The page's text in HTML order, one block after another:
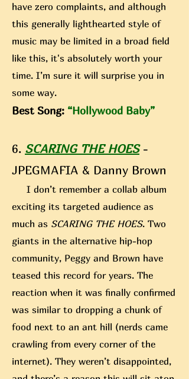
have zero complaints, and although
this generally lighthearted style of
music may be limited in a broad field
like this, it's absolutely worth your
time. I’m sure it will surprise you in
some way.
Best Song: “Hollywood Baby”
6. SCARING THE HOES-
JPEGMAFIA & Danny Brown
I don’t remember a collab album
exciting its targeted audience as
much as SCARING THE HOES. Two
giants in the alternative hip-hop
community, Peggy and Brown have
teased this record for years. The
reaction when it was finally confirmed
was similar to dropping a chunk of
food next to an ant hill (nerds came
crawling from every corner of the
internet). They weren’t disappointed,